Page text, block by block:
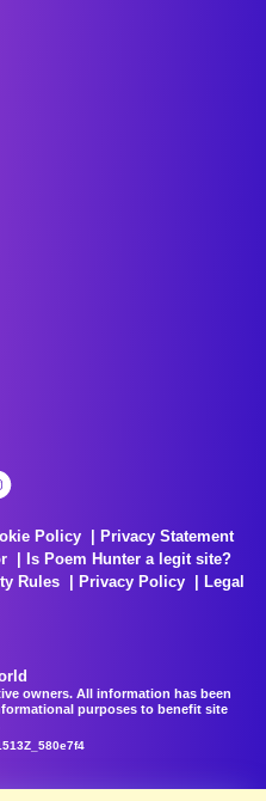
Policy
Privacy Statement
Is Poem Hunter a legit site?
Rules Privacy Policy
Legal
owners. All information has been
purposes to benefit site